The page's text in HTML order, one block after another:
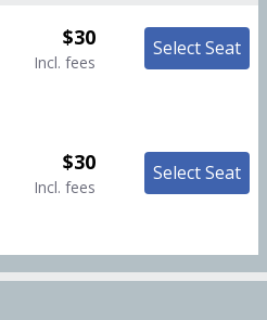
$30
Incl. fees
Select Seat
$30
Incl. fees
Select Seat